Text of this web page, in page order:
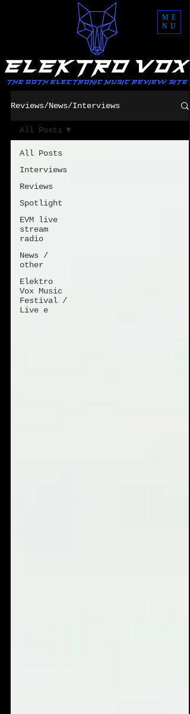
ME
NU
Reviews/News/Interviews
All Posts
Interviews
Reviews
Spotlight
EVM live
stream
radio
News /
other
Elektro
Vox Music
Festival /
Live e
All Posts